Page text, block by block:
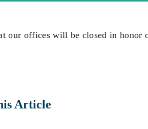
our offices will be closed in honor
Article